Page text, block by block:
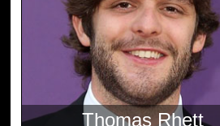
Thomas Rhett